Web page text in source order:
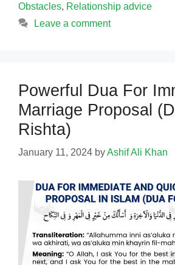
Obstacles, Relationship advice
Leave a comment
Powerful Dua For
Marriage Proposal
Rishta)
January 11, 2024 byAshif Ali Khan